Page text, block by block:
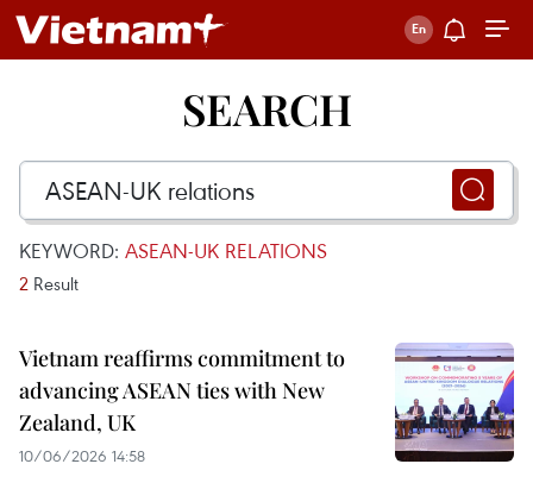
SEARCH
KEYWORD: ASEAN-UK RELATIONS
2 Result
Vietnam reaffirms commitment to
advancing ASEAN ties with New
Zealand, UK
10/06/2026 14:58